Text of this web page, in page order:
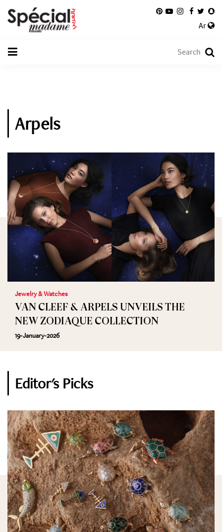
Ar
Arpels
Jewelry & Watches
VAN CLEEF & ARPELS UNVEILS THE
NEW ZODIAQUE COLLECTION
19-January-2026
Editor's Picks